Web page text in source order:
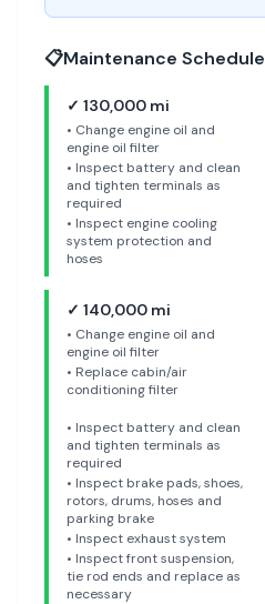
📋Maintenance Schedule
✓ 130,000 mi
• Change engine oil and
engine oil filter
• Inspect battery and clean
and tighten terminals as
required
• Inspect engine cooling
system protection and
hoses
✓ 140,000 mi
• Change engine oil and
engine oil filter
• Replace cabin/air
conditioning filter
• Inspect battery and clean
and tighten terminals as
required
• Inspect brake pads, shoes,
rotors, drums, hoses and
parking brake
• Inspect exhaust system
• Inspect front suspension,
tie rod ends and replace as
necessary